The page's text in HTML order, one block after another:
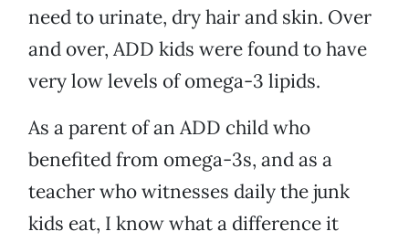
need to urinate, dry hair and skin. Over
and over, ADD kids were found to have
very low levels of omega-3 lipids.
As a parent of an ADD child who
benefited from omega-3s, and as a
teacher who witnesses daily the junk
kids eat, I know what a difference it